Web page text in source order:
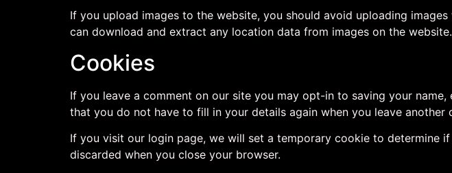
If you upload images to the website, you should avoid uploading
can download and extract any location data from images on the website.
Cookies
If you leave a comment on our site you may opt-in to saving your
that you do not have to fill in your details again when you leave another
If you visit our login page, we will set a temporary cookie to determine
discarded when you close your browser.